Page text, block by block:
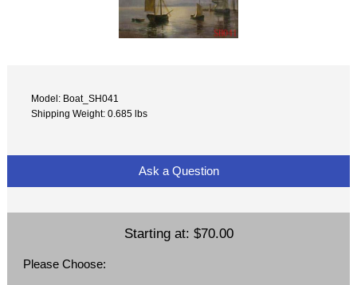
Model: Boat_SH041
Shipping Weight: 0.685 lbs
Ask a Question
Starting at: $70.00
Please Choose: